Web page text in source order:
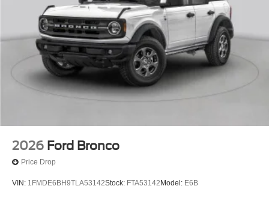
2026 Ford Bronco
Price Drop
VIN: 1FMDE6BH9TLA53142Stock: FTA53142 Model: E6B